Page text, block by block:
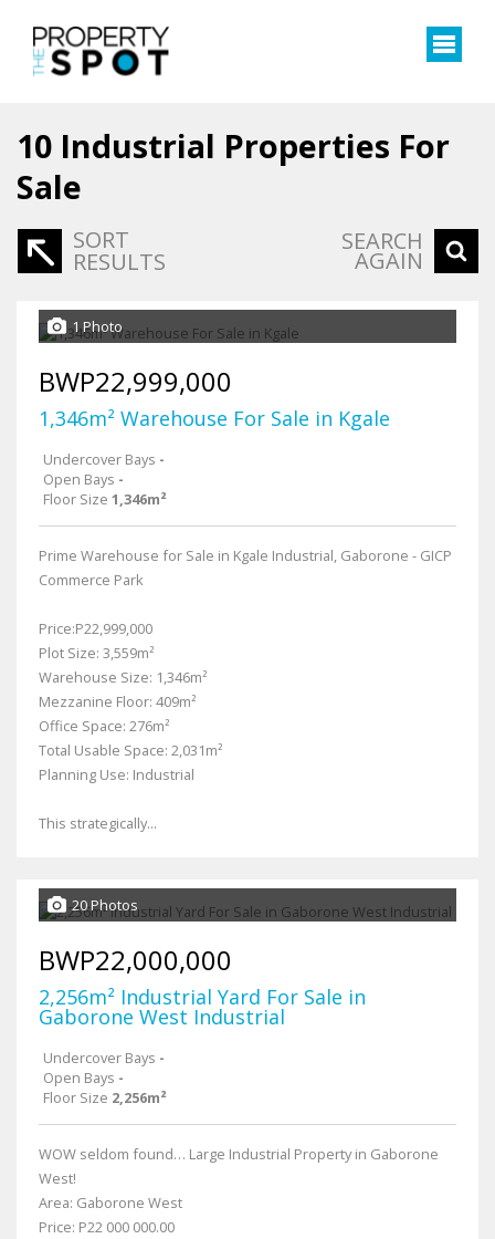
10 Industrial Properties For
Sale
SORT
RESULTS
SEARCH
AGAIN
1 Photo
BWP22,999,000
1,346m² Warehouse For Sale in Kgale
Undercover Bays -
Open Bays -
Floor Size 1,346m²
Prime Warehouse for Sale in Kgale Industrial, Gaborone - GICP
Commerce Park
Price:P22,999,000
Plot Size: 3,559m²
Warehouse Size: 1,346m²
Mezzanine Floor: 409m²
Office Space: 276m²
Total Usable Space: 2,031m²
Planning Use: Industrial
This strategically...
20 Photos
BWP22,000,000
2,256m² Industrial Yard For Sale in
Gaborone West Industrial
Undercover Bays -
Open Bays -
Floor Size 2,256m²
WOW seldom found… Large Industrial Property in Gaborone
West!
Area: Gaborone West
Price: P22 000 000.00